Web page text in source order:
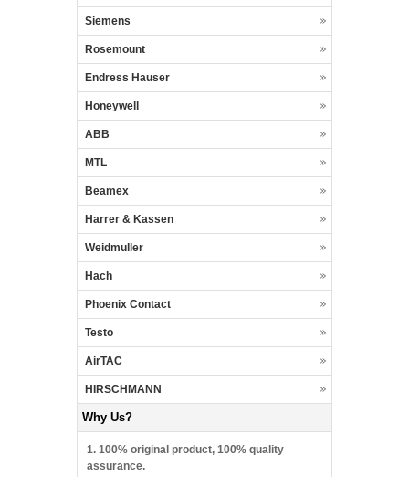
Siemens
Rosemount
Endress Hauser
Honeywell
ABB
MTL
Beamex
Harrer & Kassen
Weidmuller
Hach
Phoenix Contact
Testo
AirTAC
HIRSCHMANN
Why Us?
1. 100% original product, 100% quality
assurance.